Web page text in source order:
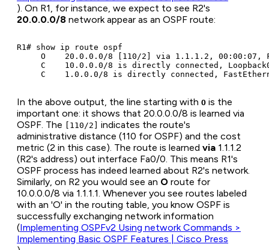
). On R1, for instance, we expect to see R2's
20.0.0.0/8 network appear as an OSPF route:
R1# show ip route ospf
O    20.0.0.0/8 [110/2] via 1.1.1.2, 00:00:07,
C    10.0.0.0/8 is directly connected,
In the above output, the line starting with O is the
important one: it shows that 20.0.0.0/8 is learned via
OSPF. The
[110/2]
indicates the route's
administrative distance (110 for OSPF) and the cost
metric (2 in this case). The route is learned via 1.1.1.2
(R2's address) out interface Fa0/0. This means R1's
OSPF process has indeed learned about R2's network.
Similarly, on R2 you would see an O route for
10.0.0.0/8 via 1.1.1.1. Whenever you see routes labeled
with an 'O' in the routing table, you know OSPF is
successfully exchanging network information
(Implementing OSPFv2 Using network Commands >
Implementing Basic OSPF Features | Cisco Press